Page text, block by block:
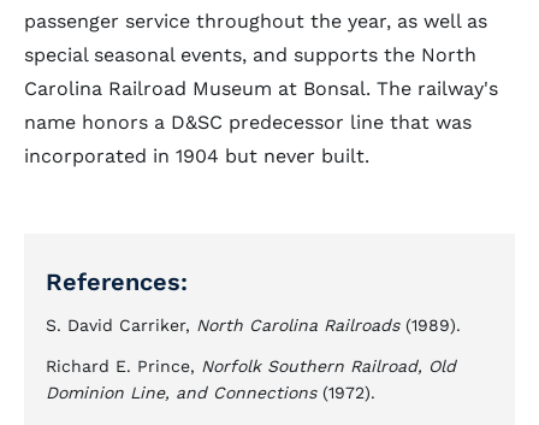
passenger service throughout the year, as well as
special seasonal events, and supports the North
Carolina Railroad Museum at Bonsal. The railway's
name honors a D&SC predecessor line that was
incorporated in 1904 but never built.
References:
S. David Carriker, North Carolina Railroads(1989).
Richard E. Prince, Norfolk Southern Railroad, Old
Dominion Line, and Connections(1972).